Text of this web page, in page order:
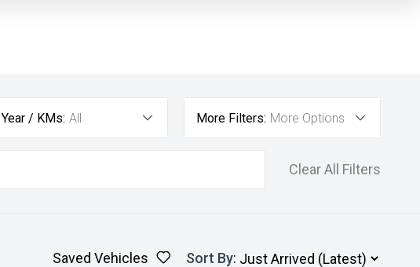
Year / KMs: All More Filters: More Options
Clear All Filters
Saved Vehicles Sort By: